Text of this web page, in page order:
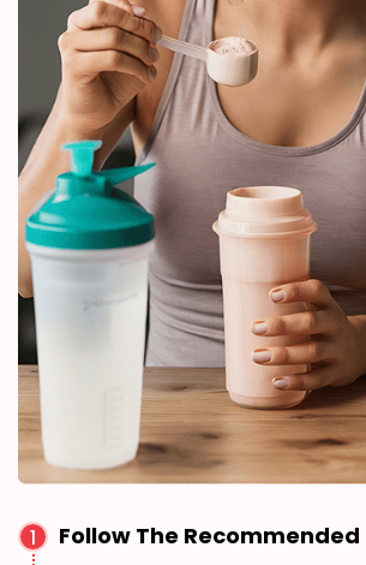
1 Follow The Recommended